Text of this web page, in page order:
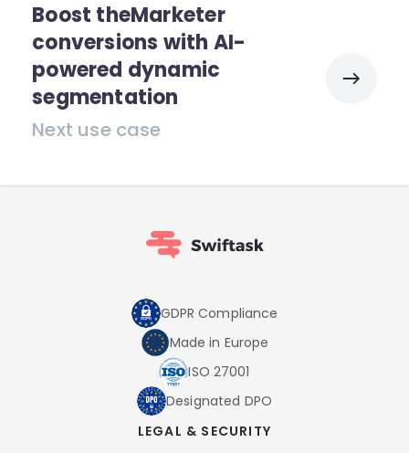
Boost theMarketer
conversions with AI-
powered dynamic
segmentation
Next use case
GDPR Compliance
Made in Europe
ISO 27001
Designated DPO
LEGAL & SECURITY